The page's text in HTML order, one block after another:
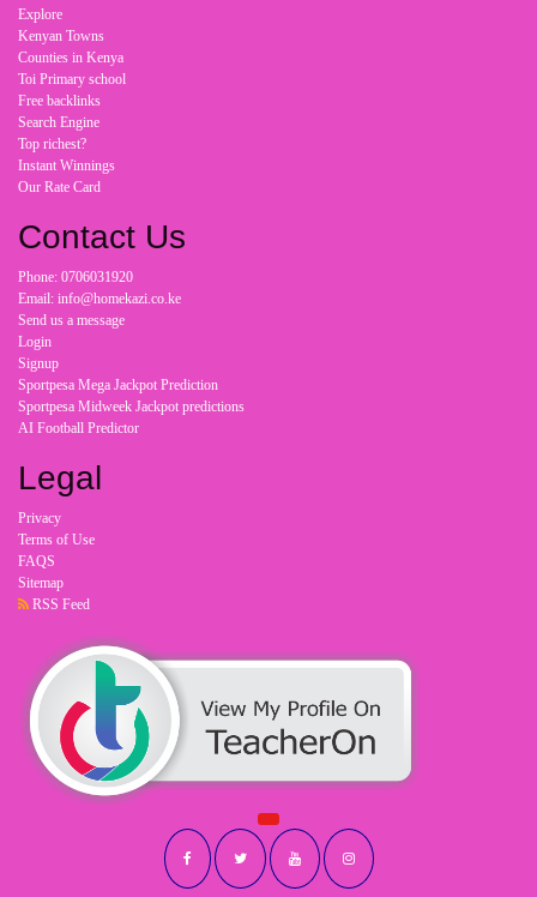
Explore
Kenyan Towns
Counties in Kenya
Toi Primary school
Free backlinks
Search Engine
Top richest?
Instant Winnings
Our Rate Card
Contact Us
Phone: 0706031920
Email: info@homekazi.co.ke
Send us a message
Login
Signup
Sportpesa Mega Jackpot Prediction
Sportpesa Midweek Jackpot predictions
AI Football Predictor
Legal
Privacy
Terms of Use
FAQS
Sitemap
RSS Feed